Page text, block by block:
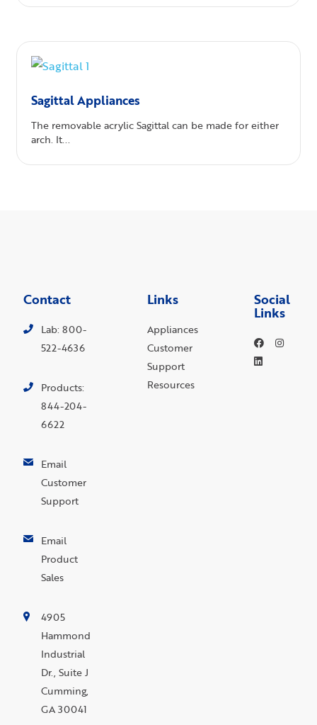
Sagittal Appliances
The removable acrylic Sagittal can be made for either
arch. It...
Contact
Lab: 800-
522-4636
Products:
844-204-
6622
Email
Customer
Support
Email
Product
Sales
4905
Hammond
Industrial
Dr., Suite J
Cumming,
GA 30041
Links
Appliances
Customer
Support
Resources
Social
Links